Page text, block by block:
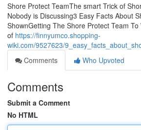
Shore Protect TeamThe smart Trick of
Nobody is Discussing3 Easy Facts About
ShownGetting The Shore Protect Team
of https://finnyumco.shopping-
wiki.com/9527623/
Comments
Who Upvoted
Comments
Submit a Comment
No HTML